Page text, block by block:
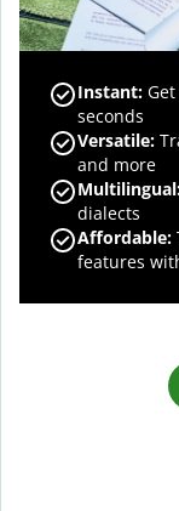
Instant:
seconds
Versatile:
and more
dialects
Affordable:
features